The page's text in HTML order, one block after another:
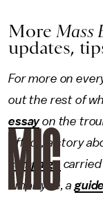
More Mass
updates,
For more on
out the rest of
essayon the
Effect, a story
campaign carried
employee, aguide